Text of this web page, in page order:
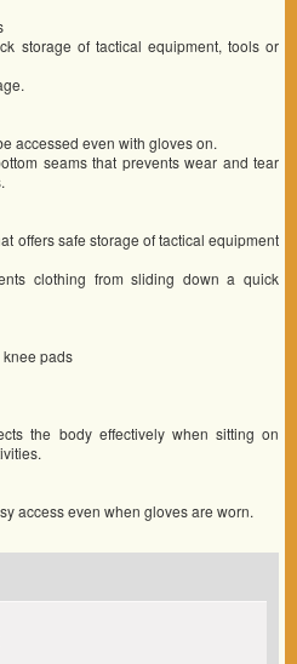
storage of tactical equipment, tools or
accessed even with gloves on.
seams that prevents wear and tear
offers safe storage of tactical equipment
clothing from sliding down a quick
knee pads
the body effectively when sitting on
access even when gloves are worn.